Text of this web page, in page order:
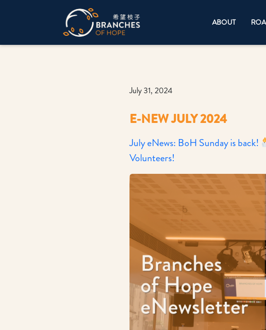
ABOUT
July 31, 2024
E-NEW JULY 2024
July eNews: BoH Sunday is back!
Volunteers!